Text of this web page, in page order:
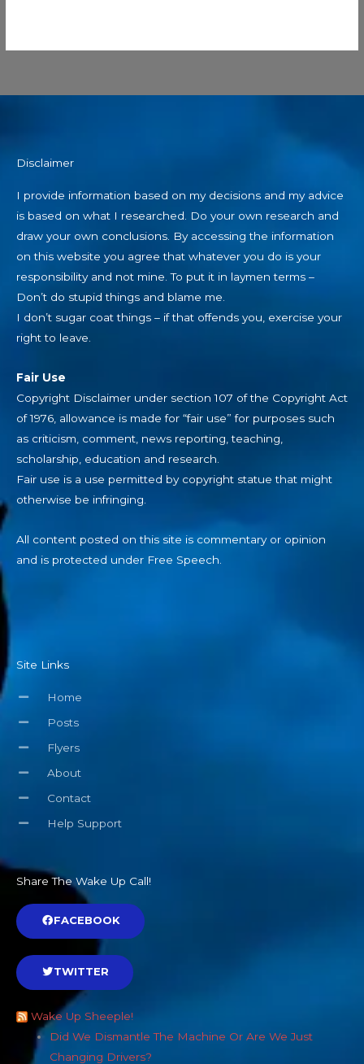
Disclaimer
I provide information based on my decisions and my advice
is based on what I researched. Do your own research and
draw your own conclusions. By accessing the information
on this website you agree that whatever you do is your
responsibility and not mine. To put it in laymen terms –
Don’t do stupid things and blame me.
I don’t sugar coat things – if that offends you, exercise your
right to leave.
Fair Use
Copyright Disclaimer under section 107 of the Copyright Act
of 1976, allowance is made for “fair use” for purposes such
as criticism, comment, news reporting, teaching,
scholarship, education and research.
Fair use is a use permitted by copyright statue that might
otherwise be infringing.
All content posted on this site is commentary or opinion
and is protected under Free Speech.
Site Links
Home
Posts
Flyers
About
Contact
Help Support
Share The Wake Up Call!
FACEBOOK
TWITTER
Wake Up Sheeple!
Did We Dismantle The Machine Or Are We Just
Changing Drivers?